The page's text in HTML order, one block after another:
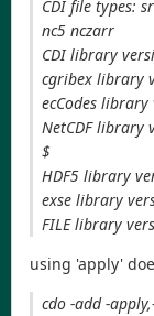
CDI file types:
nc5 nczarr
CDI library
cgribex library
ecCodes
NetCDF library
$
HDF5 library
exse library
FILE library
using 'apply'
cdo -add -